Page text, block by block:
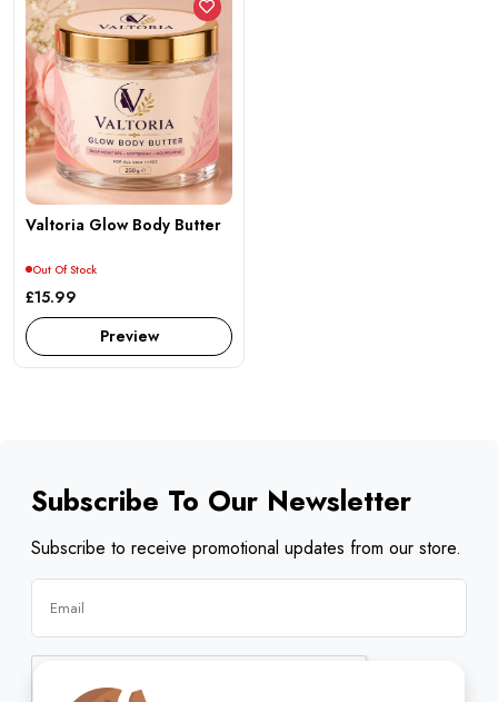
Valtoria Glow Body Butter
Out Of Stock
£15.99
Preview
Subscribe To Our Newsletter
Subscribe to receive promotional updates from our store.